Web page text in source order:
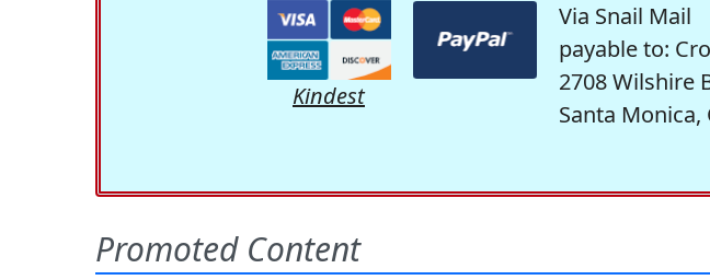
Kindest
Via Snail Mail
payable to:
2708 Wilshire
Santa Monica,